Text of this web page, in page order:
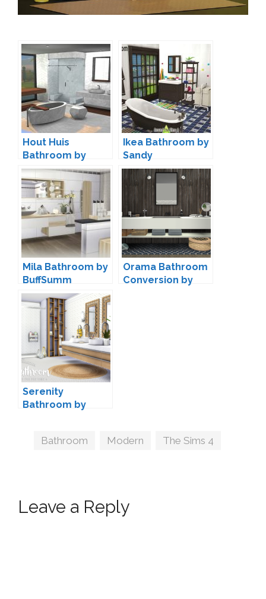
Hout Huis
Bathroom by
Cicada
Ikea Bathroom by
Sandy
Mila Bathroom by
BuffSumm
Orama Bathroom
Conversion by
Serenity
Bathroom by
Tags
Bathroom Modern The Sims 4
Leave a Reply